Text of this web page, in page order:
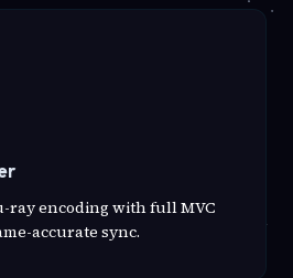
ray encoding with full MVC
accurate sync.